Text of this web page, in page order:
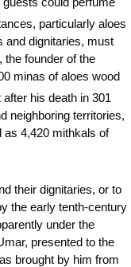
particularly aloes
and dignitaries, must
the founder of the
minas of aloes wood
his death in 301
neighboring territories,
as 4,420 mithkals of
their dignitaries, or to
the early tenth-century
under the
presented to the
brought by him from